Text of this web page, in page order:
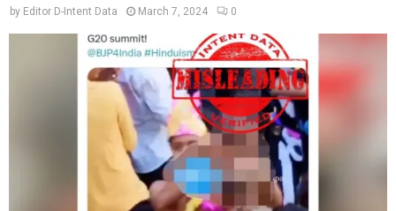
by Editor D-Intent Data March 7, 2024 0